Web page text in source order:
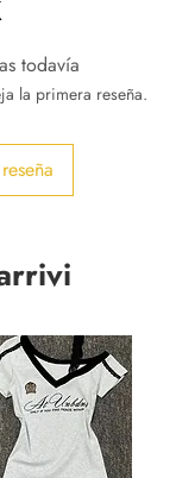
todavía
la primera reseña.